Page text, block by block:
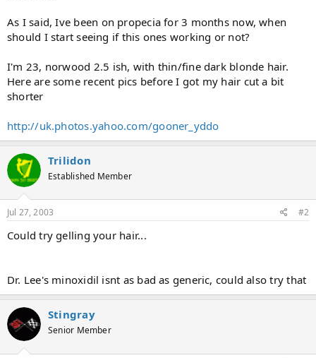
As I said, Ive been on propecia for 3 months now, when
should I start seeing if this ones working or not?
I'm 23, norwood 2.5 ish, with thin/fine dark blonde hair.
Here are some recent pics before I got my hair cut a bit
shorter
http://uk.photos.yahoo.com/gooner_yddo
Trilidon
Established Member
Jul 27, 2003 #2
Could try gelling your hair...
Dr. Lee's minoxidil isnt as bad as generic, could also try that
Stingray
Senior Member